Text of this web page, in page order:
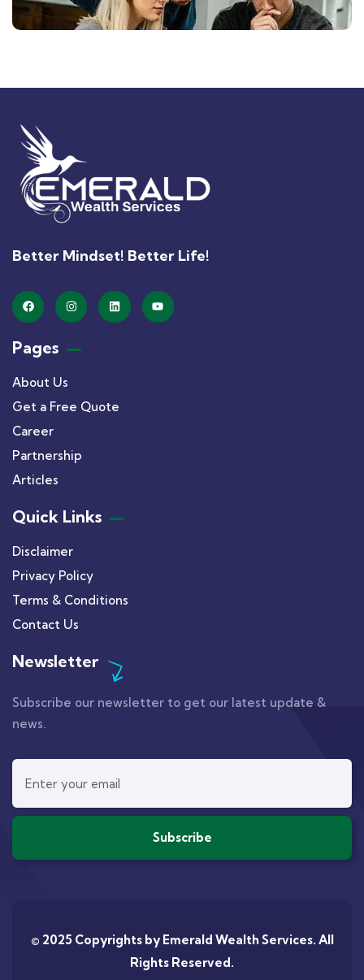
Better Mindset! Better Life!
Pages
About Us
Get a Free Quote
Career
Partnership
Articles
Quick Links
Disclaimer
Privacy Policy
Terms & Conditions
Contact Us
Newsletter
Subscribe our newsletter to get our latest update &
news.
© 2025 Copyrights by Emerald Wealth Services. All
Rights Reserved.